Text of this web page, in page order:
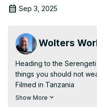
Sep 3, 2025
Wolters
Heading to the
things you should not
Filmed in Tanzania
Copyright Mark Wolters
Show More